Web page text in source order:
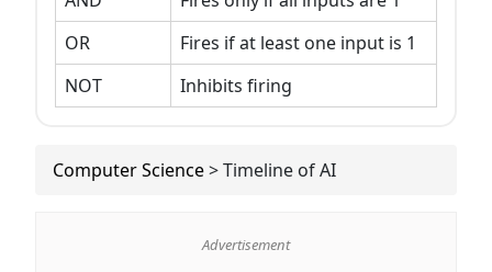
OR
Fires if at least one input is 1
NOT
Inhibits firing
Computer Science>Timeline of AI
Advertisement